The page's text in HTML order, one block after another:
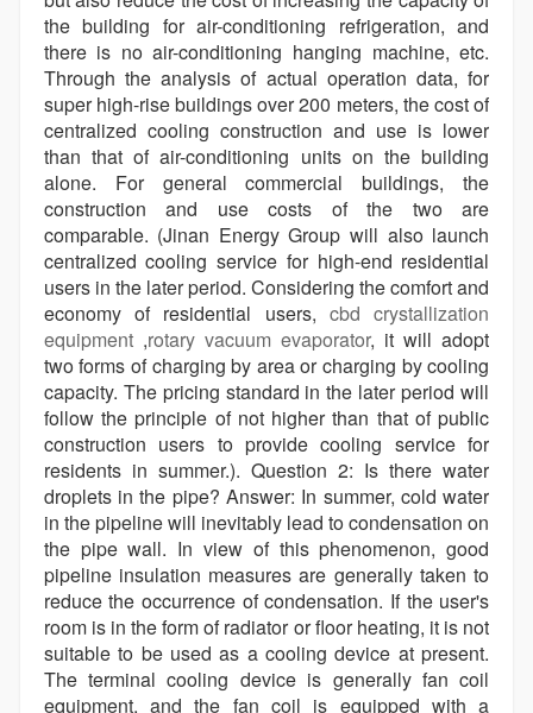
the building for air-conditioning refrigeration, and
there is no air-conditioning hanging machine, etc.
Through the analysis of actual operation data, for
super high-rise buildings over 200 meters, the cost of
centralized cooling construction and use is lower
than that of air-conditioning units on the building
alone. For general commercial buildings, the
construction and use costs of the two are
comparable. (Jinan Energy Group will also launch
centralized cooling service for high-end residential
users in the later period. Considering the comfort and
economy of residential users, cbd crystallization
equipment,rotary vacuum evaporator, it will adopt
two forms of charging by area or charging by cooling
capacity. The pricing standard in the later period will
follow the principle of not higher than that of public
construction users to provide cooling service for
residents in summer.). Question 2: Is there water
droplets in the pipe? Answer: In summer, cold water
in the pipeline will inevitably lead to condensation on
the pipe wall. In view of this phenomenon, good
pipeline insulation measures are generally taken to
reduce the occurrence of condensation. If the user's
room is in the form of radiator or floor heating, it is not
suitable to be used as a cooling device at present.
The terminal cooling device is generally fan coil
equipment, and the fan coil is equipped with a